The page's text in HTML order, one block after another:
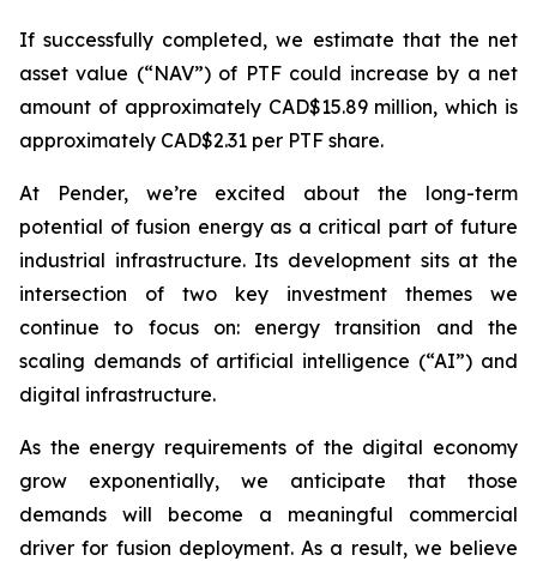
If successfully completed, we estimate that the net
asset value (“NAV”) of PTF could increase by a net
amount of approximately CAD$15.89 million, which is
approximately CAD$2.31 per PTF share.
At Pender, we’re excited about the long-term
potential of fusion energy as a critical part of future
industrial infrastructure. Its development sits at the
intersection of two key investment themes we
continue to focus on: energy transition and the
scaling demands of artificial intelligence (“AI”) and
digital infrastructure.
As the energy requirements of the digital economy
grow exponentially, we anticipate that those
demands will become a meaningful commercial
driver for fusion deployment. As a result, we believe